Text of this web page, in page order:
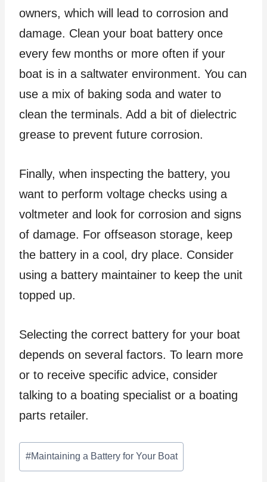
owners, which will lead to corrosion and
damage. Clean your boat battery once
every few months or more often if your
boat is in a saltwater environment. You can
use a mix of baking soda and water to
clean the terminals. Add a bit of dielectric
grease to prevent future corrosion.
Finally, when inspecting the battery, you
want to perform voltage checks using a
voltmeter and look for corrosion and signs
of damage. For offseason storage, keep
the battery in a cool, dry place. Consider
using a battery maintainer to keep the unit
topped up.
Selecting the correct battery for your boat
depends on several factors. To learn more
or to receive specific advice, consider
talking to a boating specialist or a boating
parts retailer.
Post
Tags:
#Maintaining a Battery for Your Boat